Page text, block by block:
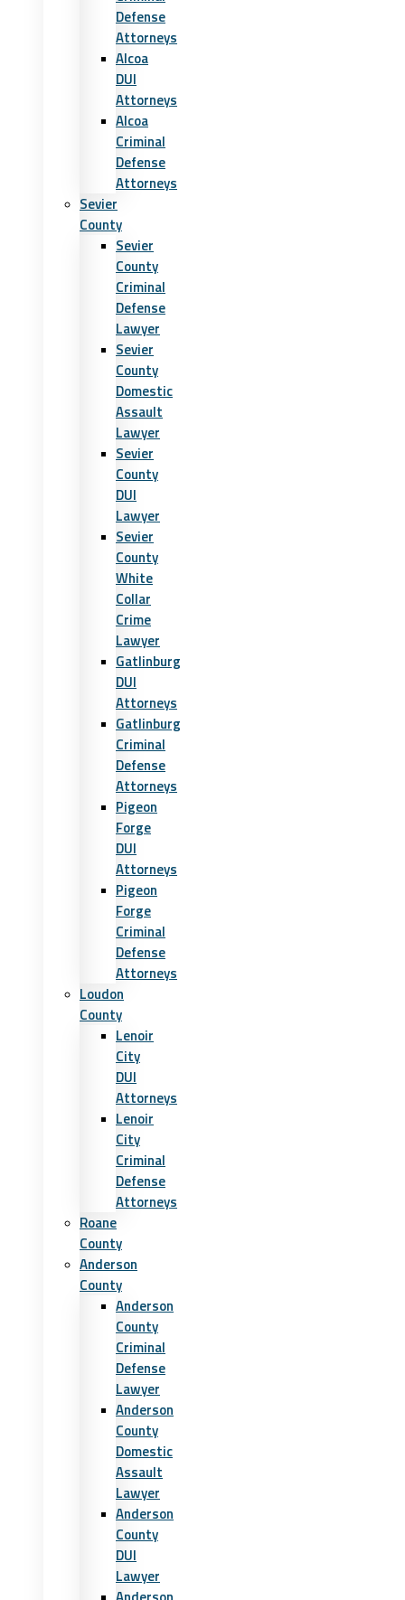
Defense
Attorneys
Alcoa
DUI
Attorneys
Alcoa
Criminal
Defense
Attorneys
Sevier
County
Sevier
County
Criminal
Defense
Lawyer
Sevier
County
Domestic
Assault
Lawyer
Sevier
County
DUI
Lawyer
Sevier
County
White
Collar
Crime
Lawyer
Gatlinburg
DUI
Attorneys
Gatlinburg
Criminal
Defense
Attorneys
Pigeon
Forge
DUI
Attorneys
Pigeon
Forge
Criminal
Defense
Attorneys
Loudon
County
Lenoir
City
DUI
Attorneys
Lenoir
City
Criminal
Defense
Attorneys
Roane
County
Anderson
County
Anderson
County
Criminal
Defense
Lawyer
Anderson
County
Domestic
Assault
Lawyer
Anderson
County
DUI
Lawyer